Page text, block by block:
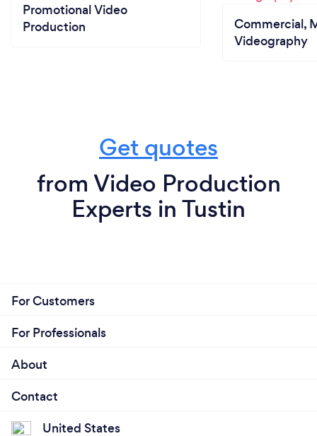
Promotional Video
Production
Commercial,
Videography
Get quotes
from Video Production
Experts in Tustin
For Customers
For Professionals
About
Contact
United States